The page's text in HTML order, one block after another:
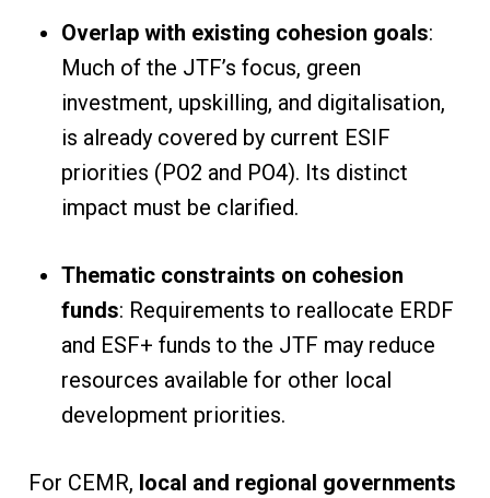
Overlap with existing cohesion goals:
Much of the JTF’s focus, green
investment, upskilling, and digitalisation,
is already covered by current ESIF
priorities (PO2 and PO4). Its distinct
impact must be clarified.
Thematic constraints on cohesion
funds: Requirements to reallocate ERDF
and ESF+ funds to the JTF may reduce
resources available for other local
development priorities.
For CEMR, local and regional governments